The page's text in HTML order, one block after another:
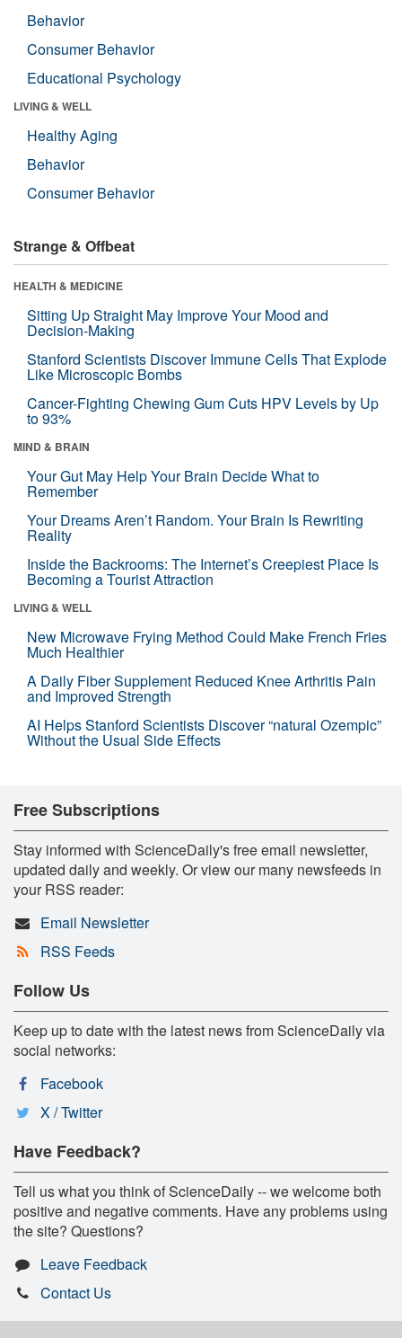
Behavior
Consumer Behavior
Educational Psychology
LIVING & WELL
Healthy Aging
Behavior
Consumer Behavior
Strange & Offbeat
HEALTH & MEDICINE
Sitting Up Straight May Improve Your Mood and
Decision-Making
Stanford Scientists Discover Immune Cells That Explode
Like Microscopic Bombs
Cancer-Fighting Chewing Gum Cuts HPV Levels by Up
to 93%
MIND & BRAIN
Your Gut May Help Your Brain Decide What to
Remember
Your Dreams Aren’t Random. Your Brain Is Rewriting
Reality
Inside the Backrooms: The Internet’s Creepiest Place Is
Becoming a Tourist Attraction
LIVING & WELL
New Microwave Frying Method Could Make French Fries
Much Healthier
A Daily Fiber Supplement Reduced Knee Arthritis Pain
and Improved Strength
AI Helps Stanford Scientists Discover “natural Ozempic”
Without the Usual Side Effects
Free Subscriptions
Stay informed with ScienceDaily's free email newsletter,
updated daily and weekly. Or view our many newsfeeds in
your RSS reader:
Email Newsletter
RSS Feeds
Follow Us
Keep up to date with the latest news from ScienceDaily via
social networks:
Facebook
X / Twitter
Have Feedback?
Tell us what you think of ScienceDaily -- we welcome both
positive and negative comments. Have any problems using
the site? Questions?
Leave Feedback
Contact Us